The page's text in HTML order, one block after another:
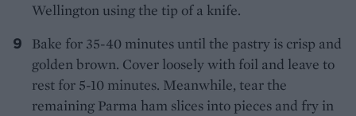
Wellington using the tip of a knife.
Bake for 35-40 minutes until the pastry is crisp and
golden brown. Cover loosely with foil and leave to
rest for 5-10 minutes. Meanwhile, tear the
remaining Parma ham slices into pieces and fry in